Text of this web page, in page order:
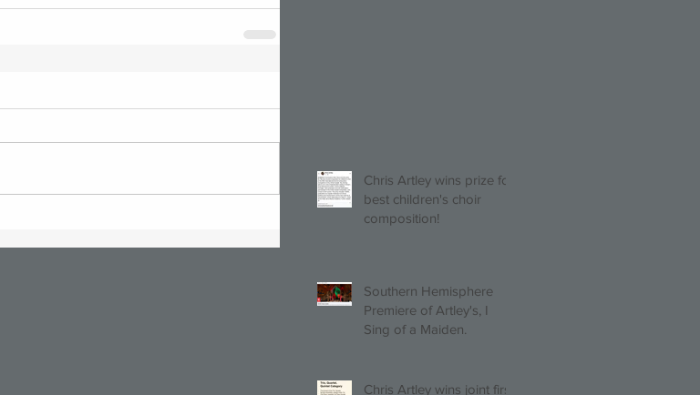
Chris Artley wins prize for
best children's choir
composition!
Southern Hemisphere
Premiere of Artley's, I
Sing of a Maiden.
Chris Artley wins joint first